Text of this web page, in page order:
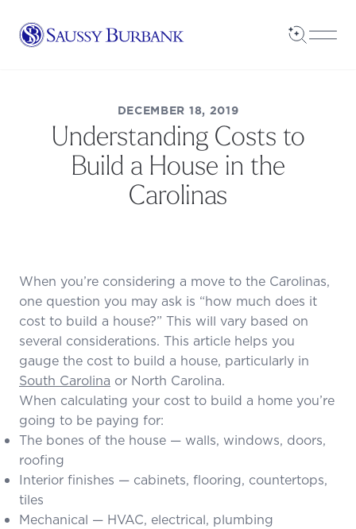
Saussy Burbank Homes
Open
DECEMBER 18, 2019
Understanding Costs to
Build a House in the
Carolinas
When you’re considering a move to the Carolinas,
one question you may ask is “how much does it
cost to build a house?” This will vary based on
several considerations. This article helps you
gauge the cost to build a house, particularly in
South Carolina or North Carolina.
When calculating your cost to build a home you’re
going to be paying for:
The bones of the house — walls, windows, doors,
roofing
Interior finishes — cabinets, flooring, countertops,
tiles
Mechanical — HVAC, electrical, plumbing